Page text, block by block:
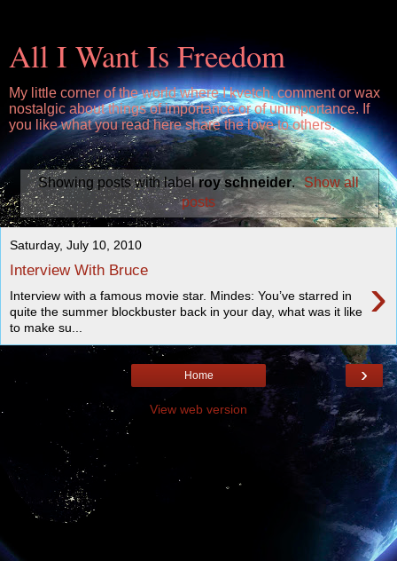
All I Want Is Freedom
My little corner of the world where I kvetch, comment or wax
nostalgic about things of importance or of unimportance. If
you like what you read here share the love to others.
Showing posts with labelroy schneider. Show all
posts
Saturday, July 10, 2010
Interview With Bruce ›
Interview with a famous movie star. Mindes: You’ve starred in
quite the summer blockbuster back in your day, what was it like
to make su...
›
Home
View web version